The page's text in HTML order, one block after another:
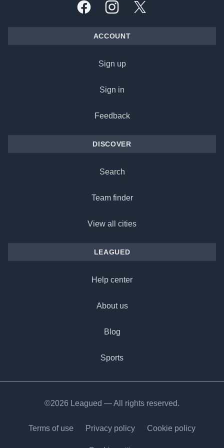
FacebookInstagramX, formally Twitter
ACCOUNT
Sign up
Sign in
Feedback
DISCOVER
Search
Team finder
View all cities
LEAGUED
Help center
About us
Blog
Sports
©2026 Leagued — All rights reserved.
Terms of use Privacy policy Cookie policy